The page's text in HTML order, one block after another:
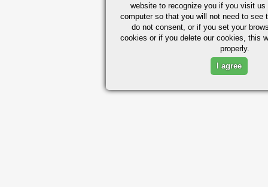
website to recognize you if you visit
computer so that you will not need to see
do not consent, or if you set your
cookies or if you delete our cookies, this
properly.
I agree